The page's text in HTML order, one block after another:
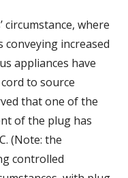
circumstance, where
increased
appliances have
to source
that one of the
of the plug has
(Note: the
controlled